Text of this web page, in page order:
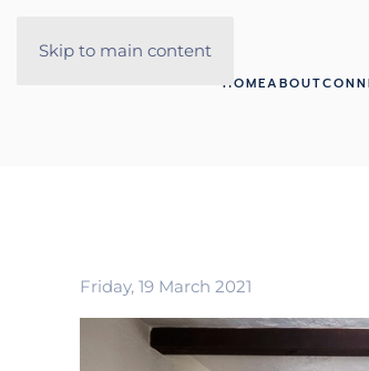
Skip to main content
HOMEABOUT
Friday, 19 March 2021